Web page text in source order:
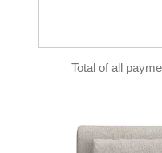
Total of all